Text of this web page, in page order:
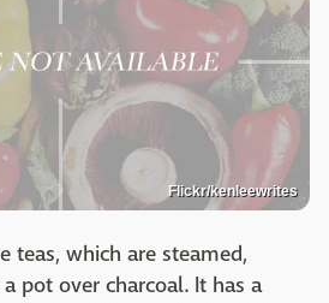
Flickr/kenleewrites
teas, which are steamed,
pot over charcoal. It has a